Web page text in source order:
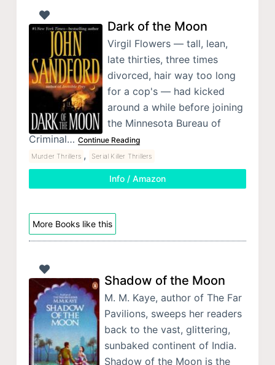
Dark of the Moon
Virgil Flowers — tall, lean,
late thirties, three times
divorced, hair way too long
for a cop's — had kicked
around a while before joining
the Minnesota Bureau of
Criminal… Continue Reading
Murder Thrillers , Serial Killer Thrillers
Info / Amazon
More Books like this
Shadow of the Moon
M. M. Kaye, author of The Far
Pavilions, sweeps her readers
back to the vast, glittering,
sunbaked continent of India.
Shadow of the Moon is the